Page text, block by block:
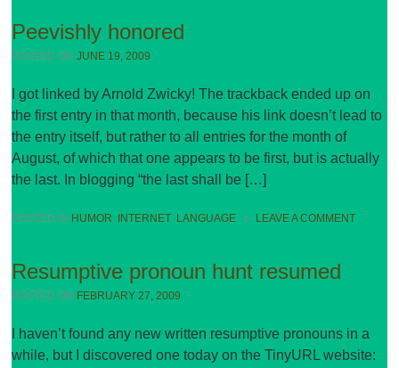
Peevishly honored
POSTED ONJUNE 19, 2009
I got linked by Arnold Zwicky! The trackback ended up on
the first entry in that month, because his link doesn’t lead to
the entry itself, but rather to all entries for the month of
August, of which that one appears to be first, but is actually
the last. In blogging “the last shall be […]
POSTED IN HUMOR, INTERNET, LANGUAGE • LEAVE A COMMENT
Resumptive pronoun hunt resumed
POSTED ON FEBRUARY 27, 2009
I haven’t found any new written resumptive pronouns in a
while, but I discovered one today on the TinyURL website: